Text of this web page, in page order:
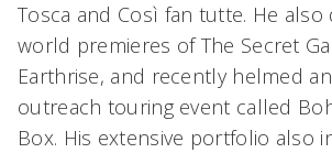
Tosca and Così fan tutte. He
world premieres ofThe Secret
Earthrise, and recently helmed
outreach touring event called
Box. His extensive portfolio also